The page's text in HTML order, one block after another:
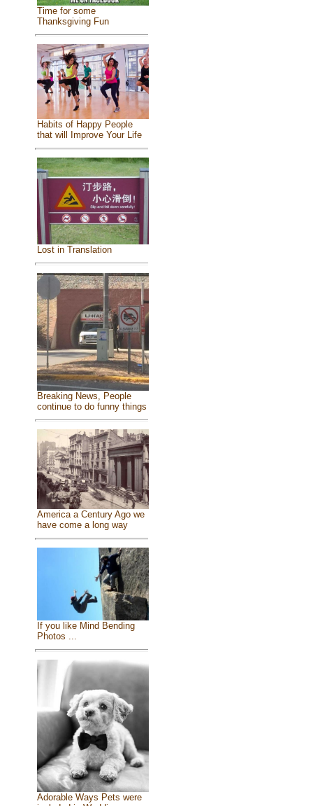
Time for some
Thanksgiving Fun
Habits of Happy People
that will Improve Your Life
Lost in Translation
Breaking News, People
continue to do funny things
America a Century Ago we
have come a long way
If you like Mind Bending
Photos ...
Adorable Ways Pets were